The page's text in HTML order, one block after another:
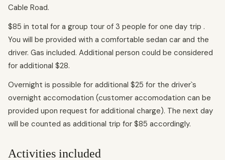
Cable Road.
$85 in total for a group tour of 3 people for one day trip .
You will be provided with a comfortable sedan car and the
driver. Gas included. Additional person could be considered
for additional $28.
Overnight is possible for additional $25 for the driver`s
overnight accomodation (customer accomodation can be
provided upon request for additional charge). The next day
will be counted as additional trip for $85 accordingly.
Activities included